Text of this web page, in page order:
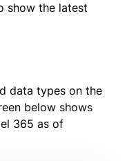
show the latest
data types on the
below shows
365 as of